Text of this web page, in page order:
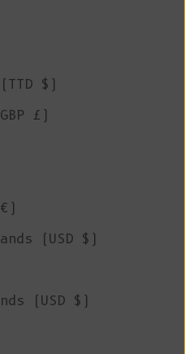
$)
£)
(USD $)
(USD $)